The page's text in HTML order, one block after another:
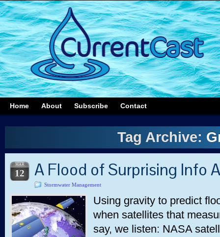
Home About Subscribe Contact
Tag Archive:
MAR
12 A Flood of Surprising Info
Stormwater Management
Using gravity to predict
when satellites that
say, we listen: NASA